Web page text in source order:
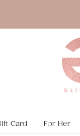
Card For Her